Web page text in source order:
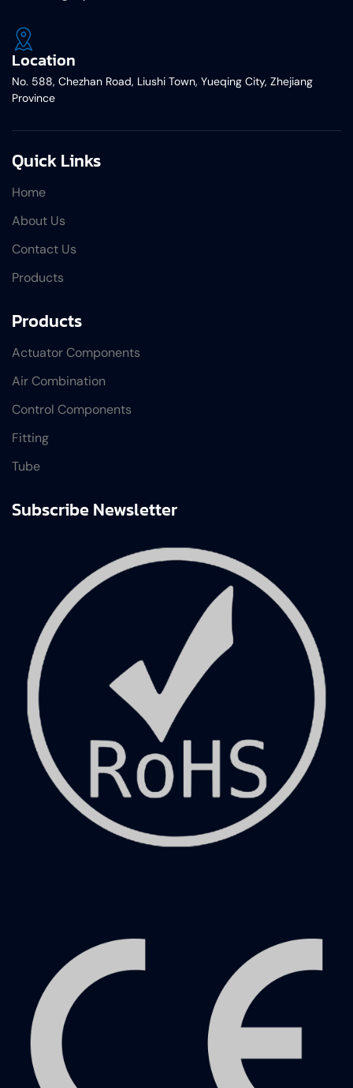
Location
No. 588, Chezhan Road, Liushi Town, Yueqing City, Zhejiang
Province
Quick Links
Home
About Us
Contact Us
Products
Products
Actuator Components
Air Combination
Control Components
Fitting
Tube
Subscribe Newsletter